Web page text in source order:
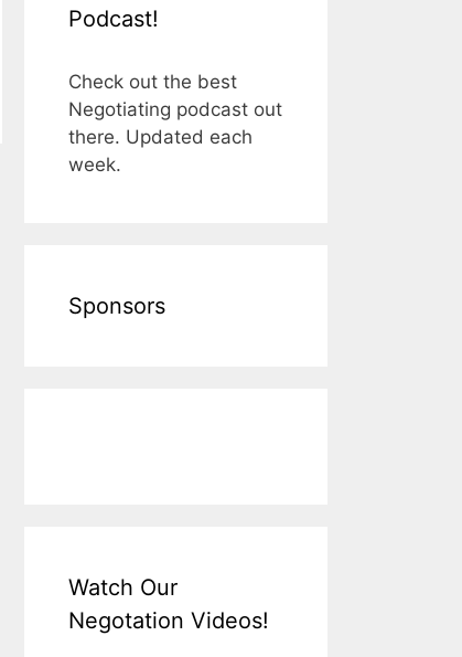
Podcast!
Check out the best
Negotiating podcast out
there. Updated each
week.
Sponsors
Watch Our
Negotation Videos!